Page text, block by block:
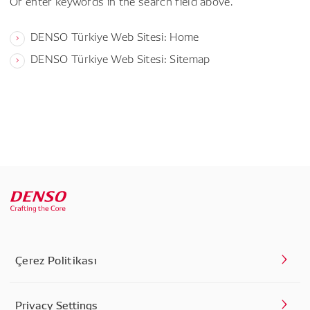
DENSO Türkiye Web Sitesi: Home
DENSO Türkiye Web Sitesi: Sitemap
Çerez Politikası
Privacy Settings